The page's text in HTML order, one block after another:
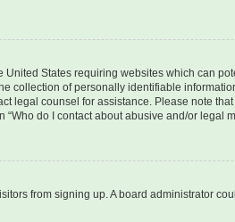
States requiring websites which can
collection of personally identifiable
legal counsel for assistance. Please note
do I contact about abusive and/or legal
from signing up. A board administrator